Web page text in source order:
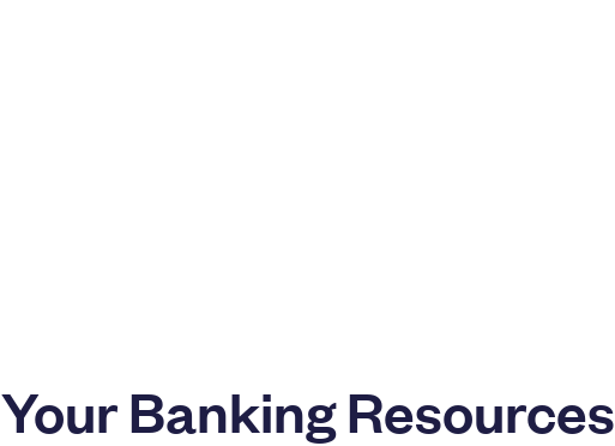
Your Banking Resources